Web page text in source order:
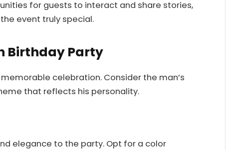
for guests to interact and share stories,
event truly special.
Birthday Party
celebration. Consider the man’s
that reflects his personality.
elegance to the party. Opt for a color